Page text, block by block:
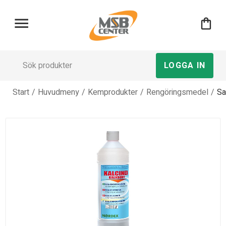
menu shopping_bag
LOGGA IN
Start / Huvudmeny / Kemprodukter / Rengöringsmedel /